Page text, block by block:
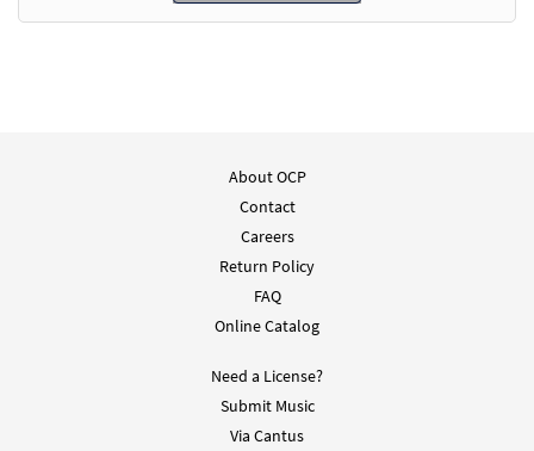
About OCP
Contact
Careers
Return Policy
FAQ
Online Catalog
Need a License?
Submit Music
Via Cantus